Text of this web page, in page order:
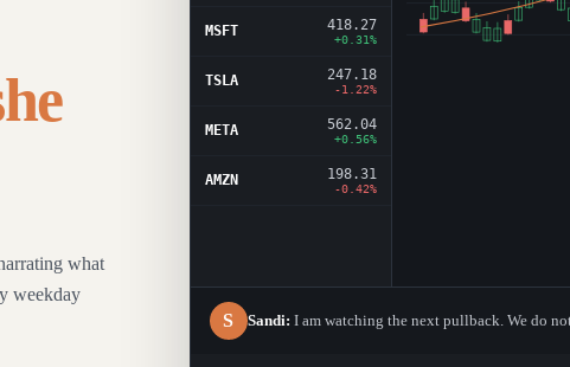
what
weekday
MSFT 418.27
+0.31%
TSLA 247.18
-1.22%
META 562.04
+0.56%
AMZN 198.31
-0.42%
S Sandi: I am watching the next pullback. We do